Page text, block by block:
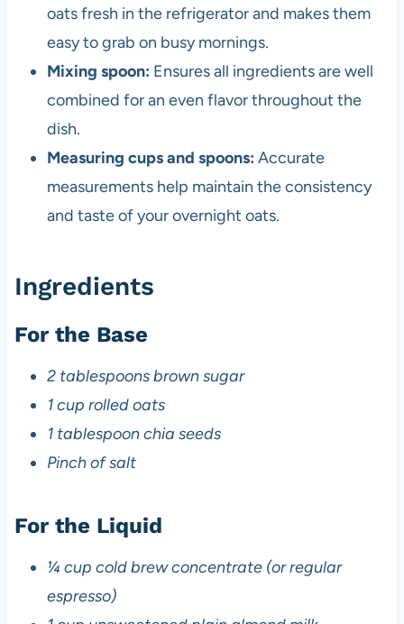
oats fresh in the refrigerator and makes them
easy to grab on busy mornings.
Mixing spoon: Ensures all ingredients are well
combined for an even flavor throughout the
dish.
Measuring cups and spoons: Accurate
measurements help maintain the consistency
and taste of your overnight oats.
Ingredients
For the Base
2 tablespoons brown sugar
1 cup rolled oats
1 tablespoon chia seeds
Pinch of salt
For the Liquid
¼ cup cold brew concentrate (or regular
espresso)